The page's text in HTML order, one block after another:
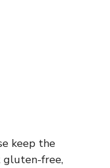
keep the
gluten-free,